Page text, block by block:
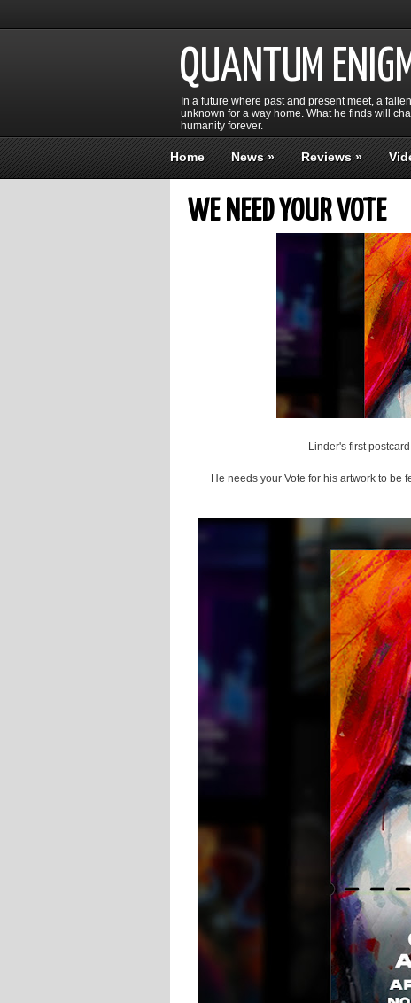
QUANTUM
In a future where past and present meet, a
unknown for a way home. What he finds will
humanity forever.
Home News» Reviews»
WE NEED YOUR VOTE
Linder's first
He needs your Vote for his artwork to be